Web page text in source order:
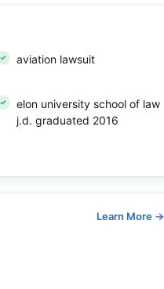
aviation lawsuit
elon university school of law
j.d. graduated 2016
Learn More →